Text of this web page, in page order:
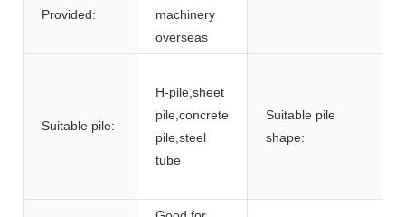
Provided:
machinery
overseas
Suitable pile:
H-pile,sheet
pile,concrete
pile,steel
tube
Suitable pile
shape: